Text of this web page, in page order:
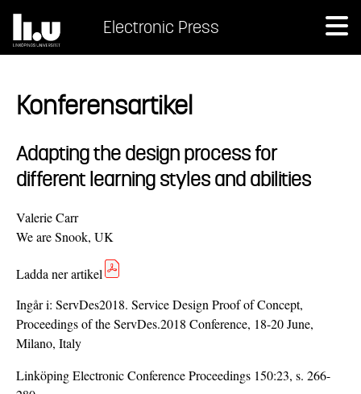
Electronic Press
Konferensartikel
Adapting the design process for
different learning styles and abilities
Valerie Carr
We are Snook, UK
Ladda ner artikel
Ingår i: ServDes2018. Service Design Proof of Concept,
Proceedings of the ServDes.2018 Conference, 18-20 June,
Milano, Italy
Linköping Electronic Conference Proceedings 150:23, s. 266-